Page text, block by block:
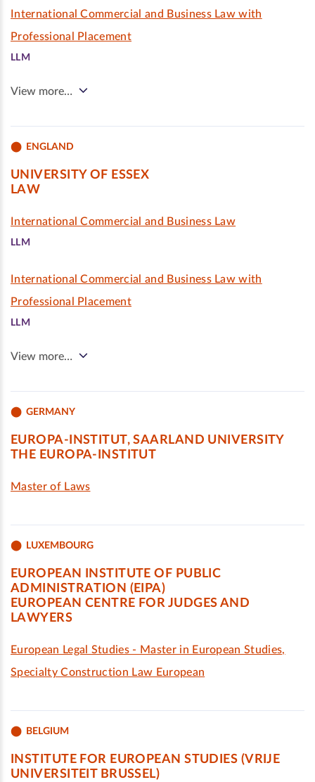
International Commercial and Business Law with
Professional Placement
LLM
View more…
ENGLAND
UNIVERSITY OF ESSEX
LAW
International Commercial and Business Law
LLM
International Commercial and Business Law with
Professional Placement
LLM
View more…
GERMANY
EUROPA-INSTITUT, SAARLAND UNIVERSITY
THE EUROPA-INSTITUT
Master of Laws
LUXEMBOURG
EUROPEAN INSTITUTE OF PUBLIC
ADMINISTRATION (EIPA)
EUROPEAN CENTRE FOR JUDGES AND
LAWYERS
European Legal Studies - Master in European Studies,
Specialty Construction Law European
BELGIUM
INSTITUTE FOR EUROPEAN STUDIES (VRIJE
UNIVERSITEIT BRUSSEL)